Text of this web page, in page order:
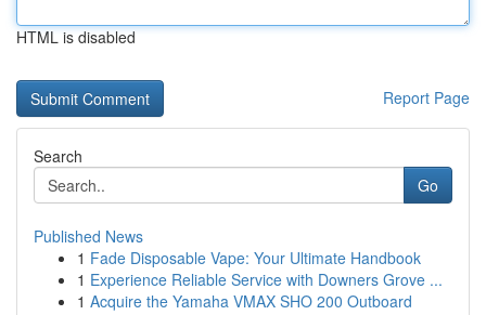
HTML is disabled
Report Page
Search
Go
Published News
1 Fade Disposable Vape: Your Ultimate Handbook
1 Experience Reliable Service with Downers Grove ...
1 Acquire the Yamaha VMAX SHO 200 Outboard